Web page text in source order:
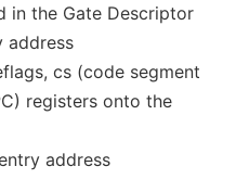
in the Gate Descriptor
address
cs (code segment
registers onto the
address